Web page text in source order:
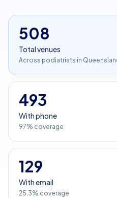
508
Total venues
Across podiatrists in
493
With phone
97% coverage
129
With email
25.3% coverage